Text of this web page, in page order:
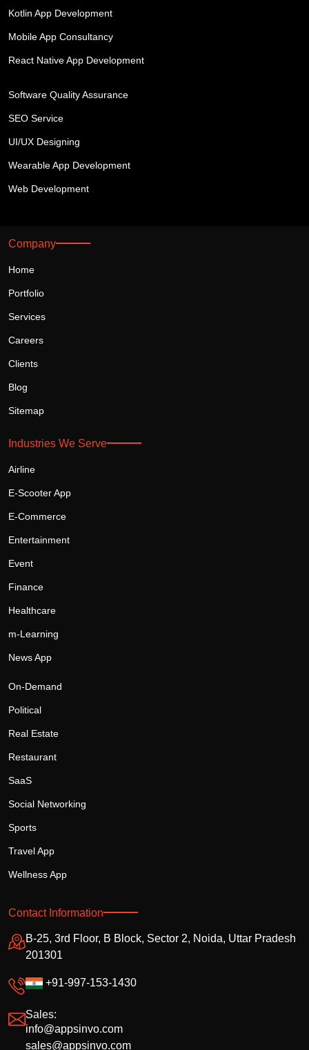
Kotlin App Development
Mobile App Consultancy
React Native App Development
Software Quality Assurance
SEO Service
UI/UX Designing
Wearable App Development
Web Development
Company
Home
Portfolio
Services
Careers
Clients
Blog
Sitemap
Industries We Serve
Airline
E-Scooter App
E-Commerce
Entertainment
Event
Finance
Healthcare
m-Learning
News App
On-Demand
Political
Real Estate
Restaurant
SaaS
Social Networking
Sports
Travel App
Wellness App
Contact Information
B-25, 3rd Floor, B Block, Sector 2, Noida, Uttar Pradesh
201301
+91-997-153-1430
Sales:
info@appsinvo.com
sales@appsinvo.com